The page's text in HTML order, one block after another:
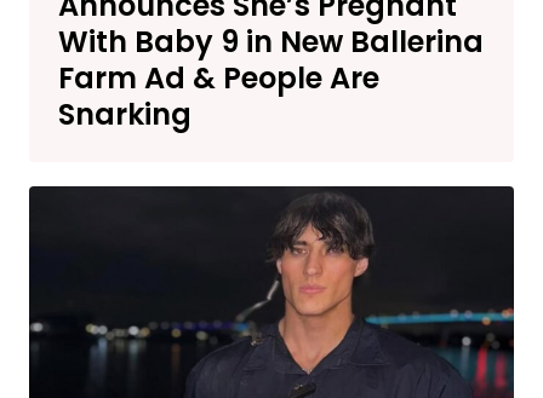
With Baby 9 in New Ballerina
Farm Ad & People Are
Snarking